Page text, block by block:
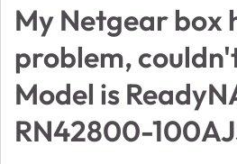
My Netgear box
problem,
Model is
RN42800-